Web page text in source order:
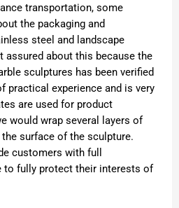
transportation, some
the packaging and
steel and landscape
assured about this because the
sculptures has been verified
practical experience and is very
are used for product
would wrap several layers of
surface of the sculpture.
customers with full
to fully protect their interests of